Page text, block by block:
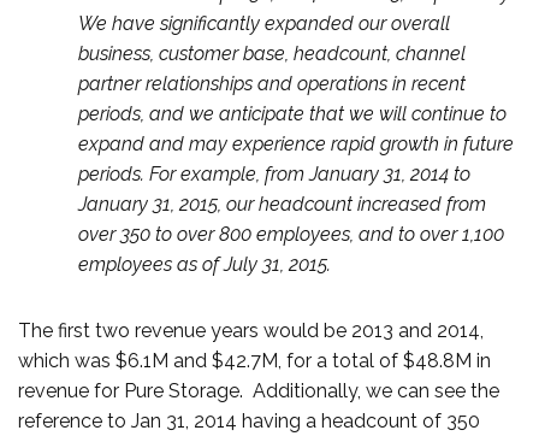
We have significantly expanded our overall
business, customer base, headcount, channel
partner relationships and operations in recent
periods, and we anticipate that we will continue to
expand and may experience rapid growth in future
periods. For example, from January 31, 2014 to
January 31, 2015, our headcount increased from
over 350 to over 800 employees, and to over 1,100
employees as of July 31, 2015.
The first two revenue years would be 2013 and 2014,
which was $6.1M and $42.7M, for a total of $48.8M in
revenue for Pure Storage. Additionally, we can see the
reference to Jan 31, 2014 having a headcount of 350